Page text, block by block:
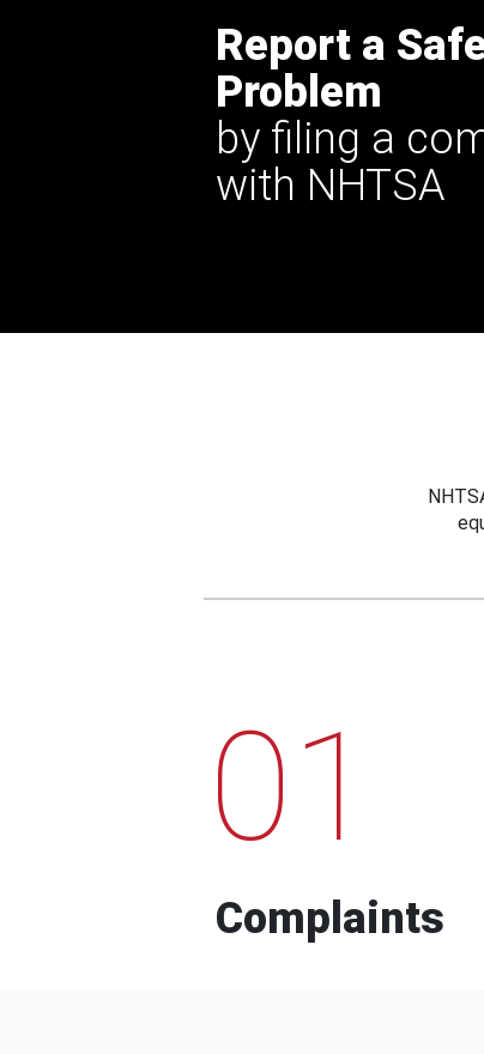
Report a
Problem
by filing a
with NHTSA
01
Complaints